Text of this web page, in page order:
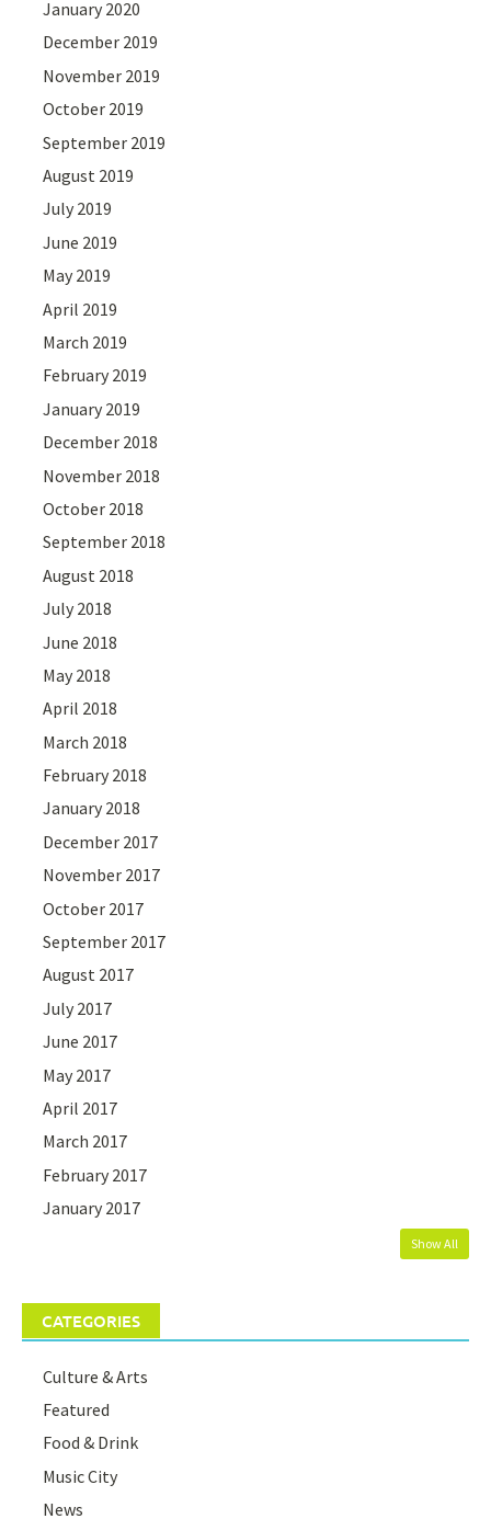
January 2020
December 2019
November 2019
October 2019
September 2019
August 2019
July 2019
June 2019
May 2019
April 2019
March 2019
February 2019
January 2019
December 2018
November 2018
October 2018
September 2018
August 2018
July 2018
June 2018
May 2018
April 2018
March 2018
February 2018
January 2018
December 2017
November 2017
October 2017
September 2017
August 2017
July 2017
June 2017
May 2017
April 2017
March 2017
February 2017
January 2017
Show All
CATEGORIES
Culture & Arts
Featured
Food & Drink
Music City
News